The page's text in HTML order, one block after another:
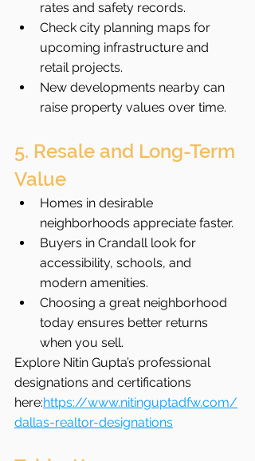
rates and safety records.
Check city planning maps for
upcoming infrastructure and
retail projects.
New developments nearby can
raise property values over time.
5. Resale and Long-Term
Value
Homes in desirable
neighborhoods appreciate faster.
Buyers in Crandall look for
accessibility, schools, and
modern amenities.
Choosing a great neighborhood
today ensures better returns
when you sell.
Explore Nitin Gupta’s professional
designations and certifications
here:https://www.nitinguptadfw.com/
dallas-realtor-designations